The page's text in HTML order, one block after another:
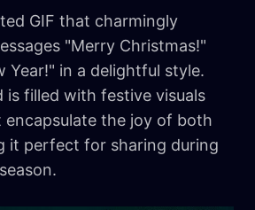
GIF that charmingly
"Merry Christmas!"
Year!" in a delightful style.
is filled with festive visuals
encapsulate the joy of both
it perfect for sharing during